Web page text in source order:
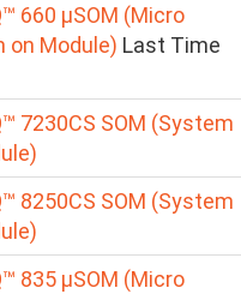
660 µSOM (Micro
on Module) Last Time
7230CS SOM (System
8250CS SOM (System
835 µSOM (Micro